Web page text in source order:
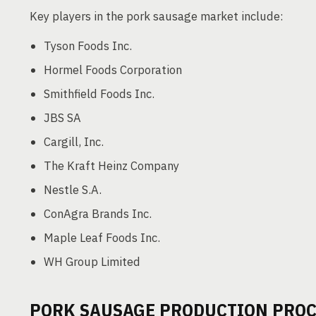
Key players in the pork sausage market include:
Tyson Foods Inc.
Hormel Foods Corporation
Smithfield Foods Inc.
JBS SA
Cargill, Inc.
The Kraft Heinz Company
Nestle S.A.
ConAgra Brands Inc.
Maple Leaf Foods Inc.
WH Group Limited
PORK SAUSAGE PRODUCTION